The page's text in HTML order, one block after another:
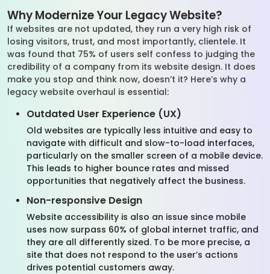
Why Modernize Your Legacy Website?
If websites are not updated, they run a very high risk of
losing visitors, trust, and most importantly, clientele. It
was found that 75% of users self confess to judging the
credibility of a company from its website design. It does
make you stop and think now, doesn’t it? Here’s why a
legacy website overhaul is essential:
Outdated User Experience (UX)
Old websites are typically less intuitive and easy to
navigate with difficult and slow-to-load interfaces,
particularly on the smaller screen of a mobile device.
This leads to higher bounce rates and missed
opportunities that negatively affect the business.
Non-responsive Design
Website accessibility is also an issue since mobile
uses now surpass 60% of global internet traffic, and
they are all differently sized. To be more precise, a
site that does not respond to the user’s actions
drives potential customers away.